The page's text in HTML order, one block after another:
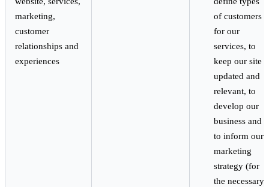
marketing,
customer
relationships and
experiences
of customers
for our
services, to
keep our site
updated and
relevant, to
develop our
business and
to inform our
marketing
strategy (for
the necessary